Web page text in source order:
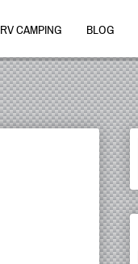
RV CAMPING BLOG